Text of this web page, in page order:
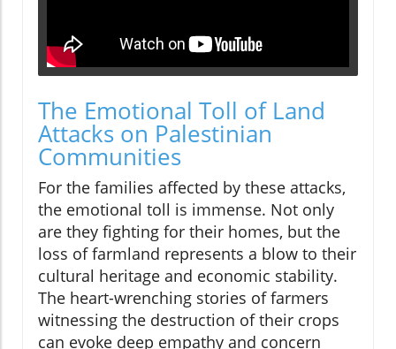
The Emotional Toll of Land
Attacks on Palestinian
Communities
For the families affected by these attacks,
the emotional toll is immense. Not only
are they fighting for their homes, but the
loss of farmland represents a blow to their
cultural heritage and economic stability.
The heart-wrenching stories of farmers
witnessing the destruction of their crops
can evoke deep empathy and concern